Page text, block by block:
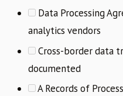
Data Processing
analytics vendors
Cross-border data
documented
A Records of